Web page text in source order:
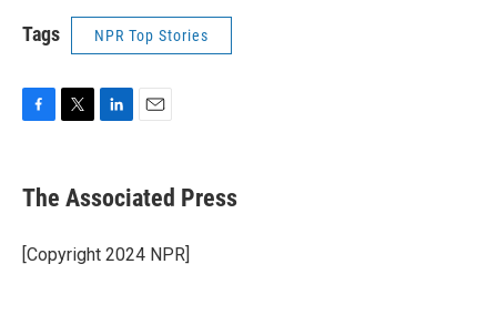
Tags NPR Top Stories
e
b
o
k
t
r
k
e
I
i
l
The Associated Press
[Copyright 2024 NPR]